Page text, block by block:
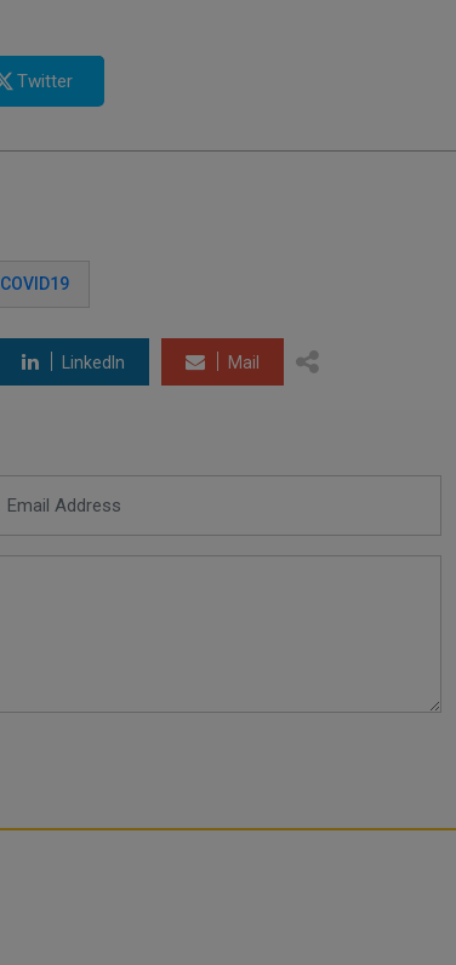
Twitter
COVID19
LinkedIn Mail